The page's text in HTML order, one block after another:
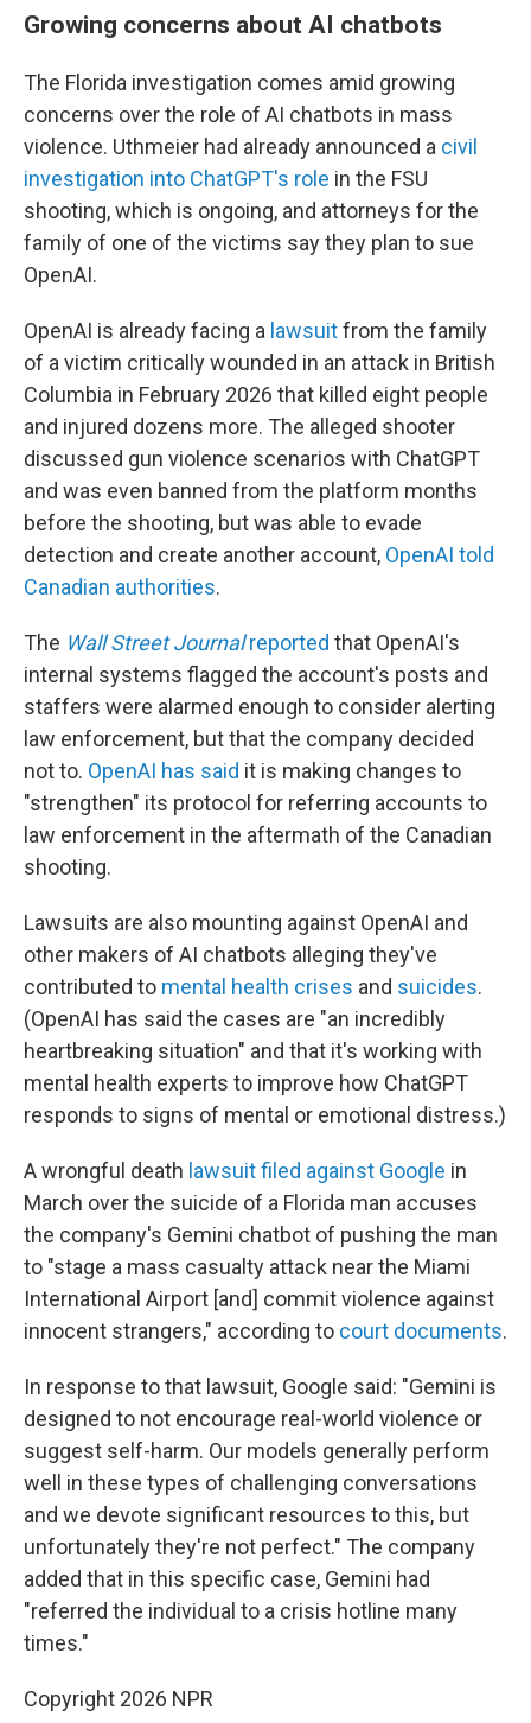
Growing concerns about AI chatbots
The Florida investigation comes amid growing
concerns over the role of AI chatbots in mass
violence. Uthmeier had already announced a civil
investigation into ChatGPT's role in the FSU
shooting, which is ongoing, and attorneys for the
family of one of the victims say they plan to sue
OpenAI.
OpenAI is already facing a lawsuitfrom the family
of a victim critically wounded in an attack in British
Columbia in February 2026 that killed eight people
and injured dozens more. The alleged shooter
discussed gun violence scenarios with ChatGPT
and was even banned from the platform months
before the shooting, but was able to evade
detection and create another account, OpenAI told
Canadian authorities.
The Wall Street Journalreported that OpenAI's
internal systems flagged the account's posts and
staffers were alarmed enough to consider alerting
law enforcement, but that the company decided
not to. OpenAI has said it is making changes to
"strengthen" its protocol for referring accounts to
law enforcement in the aftermath of the Canadian
shooting.
Lawsuits are also mounting against OpenAI and
other makers of AI chatbots alleging they've
contributed to mental health crises and suicides.
(OpenAI has said the cases are "an incredibly
heartbreaking situation" and that it's working with
mental health experts to improve how ChatGPT
responds to signs of mental or emotional distress.)
A wrongful death lawsuit filed against Google in
March over the suicide of a Florida man accuses
the company's Gemini chatbot of pushing the man
to "stage a mass casualty attack near the Miami
International Airport [and] commit violence against
innocent strangers," according to court documents.
In response to that lawsuit, Google said: "Gemini is
designed to not encourage real-world violence or
suggest self-harm. Our models generally perform
well in these types of challenging conversations
and we devote significant resources to this, but
unfortunately they're not perfect." The company
added that in this specific case, Gemini had
"referred the individual to a crisis hotline many
times."
Copyright 2026 NPR